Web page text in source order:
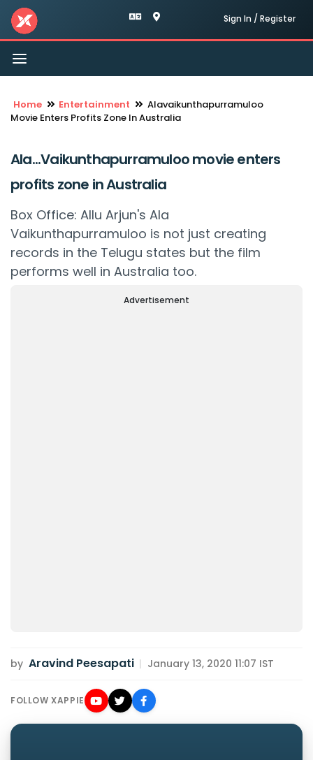
Sign In / Register
Toggle
navigation
Home Entertainment
Alavaikunthapurramuloo
Movie Enters Profits Zone In Australia
Ala...Vaikunthapurramuloo movie enters
profits zone in Australia
Box Office: Allu Arjun's Ala
Vaikunthapurramuloo is not just creating
records in the Telugu states but the film
performs well in Australia too.
Advertisement
by Aravind Peesapati | January 13, 2020 11:07 IST
FOLLOW XAPPIE